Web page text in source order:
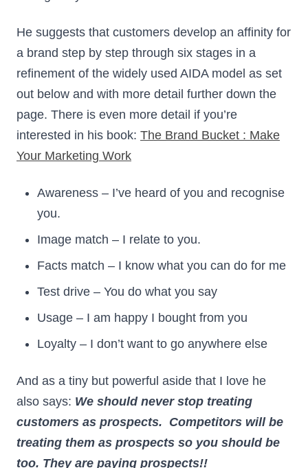
He suggests that customers develop an affinity for
a brand step by step through six stages in a
refinement of the widely used AIDA model as set
out below and with more detail further down the
page. There is even more detail if you’re
interested in his book: The Brand Bucket : Make
Your Marketing Work
Awareness – I’ve heard of you and recognise
you.
Image match – I relate to you.
Facts match – I know what you can do for me
Test drive – You do what you say
Usage – I am happy I bought from you
Loyalty – I don’t want to go anywhere else
And as a tiny but powerful aside that I love he
also says: We should never stop treating
customers as prospects. Competitors will be
treating them as prospects so you should be
too. They are paying prospects!!